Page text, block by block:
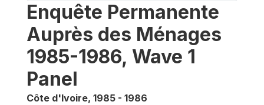
Enquête Permanente
Auprès des Ménages
1985-1986, Wave 1
Panel
Côte d'Ivoire, 1985 - 1986